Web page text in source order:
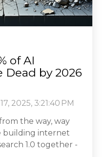
of AI
Dead by 2026
2025, 3:21:40 PM
the way, way
building internet
1.0 together -